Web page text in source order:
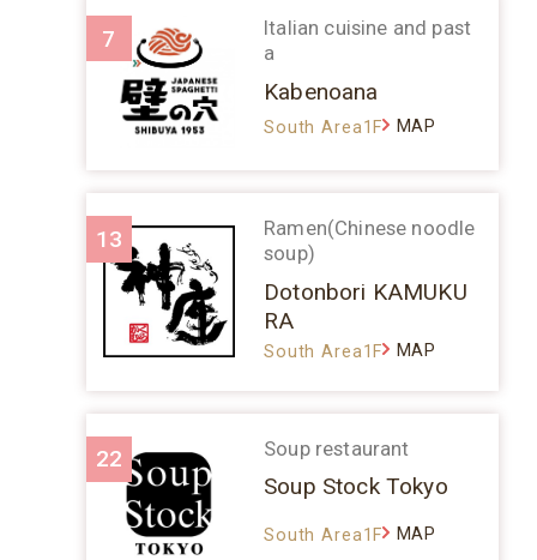
7
Italian cuisine and past
a
Kabenoana
South Area1F MAP
13
Ramen(Chinese noodle
soup)
Dotonbori KAMUKU
RA
South Area1F MAP
22 Soup restaurant
Soup Stock Tokyo
South Area1F MAP